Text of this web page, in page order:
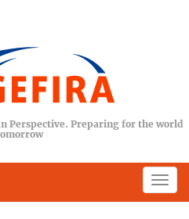
Perspective. Preparing for the world